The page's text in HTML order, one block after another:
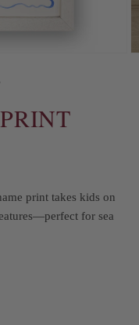
print takes kids on
for sea